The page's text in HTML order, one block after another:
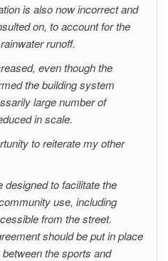
is also now incorrect and
on, to account for the
runoff.
even though the
the building system
large number of
in scale.
to reiterate my other
designed to facilitate the
use, including
from the street.
should be put in place
the sports and